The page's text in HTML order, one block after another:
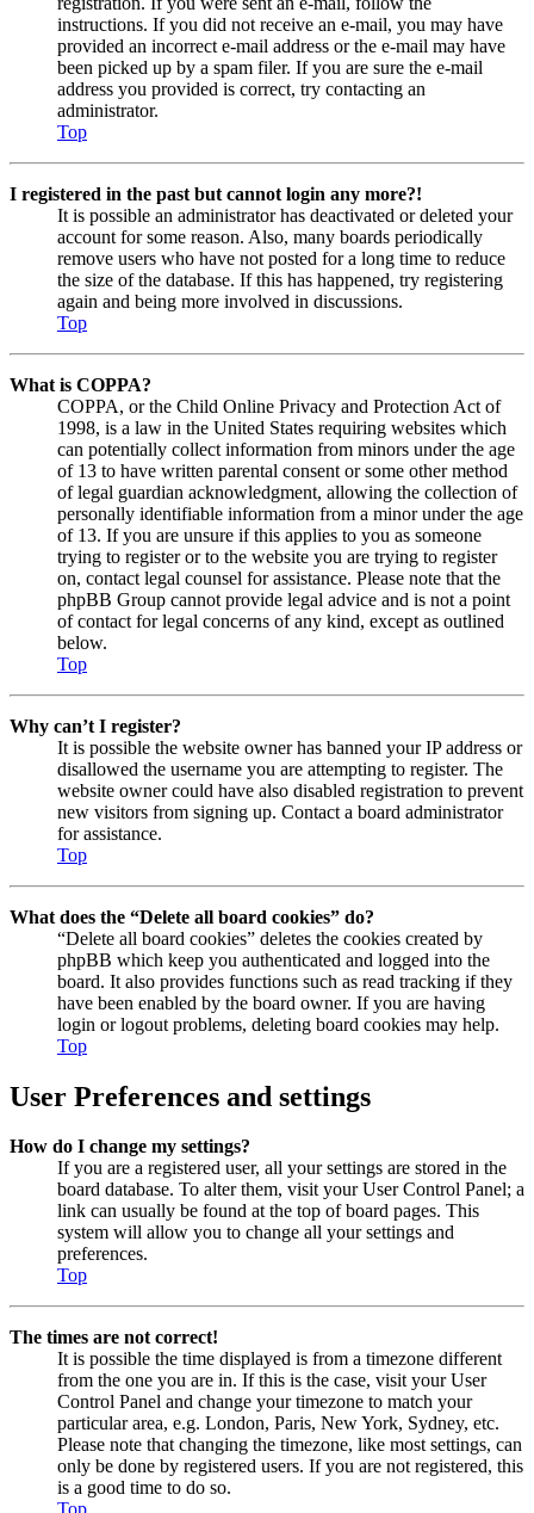
instructions. If you did not receive an e-mail, you may have
provided an incorrect e-mail address or the e-mail may have
been picked up by a spam filer. If you are sure the e-mail
address you provided is correct, try contacting an
administrator.
Top
I registered in the past but cannot login any more?!
It is possible an administrator has deactivated or deleted your
account for some reason. Also, many boards periodically
remove users who have not posted for a long time to reduce
the size of the database. If this has happened, try registering
again and being more involved in discussions.
Top
What is COPPA?
COPPA, or the Child Online Privacy and Protection Act of
1998, is a law in the United States requiring websites which
can potentially collect information from minors under the age
of 13 to have written parental consent or some other method
of legal guardian acknowledgment, allowing the collection of
personally identifiable information from a minor under the age
of 13. If you are unsure if this applies to you as someone
trying to register or to the website you are trying to register
on, contact legal counsel for assistance. Please note that the
phpBB Group cannot provide legal advice and is not a point
of contact for legal concerns of any kind, except as outlined
below.
Top
Why can’t I register?
It is possible the website owner has banned your IP address or
disallowed the username you are attempting to register. The
website owner could have also disabled registration to prevent
new visitors from signing up. Contact a board administrator
for assistance.
Top
What does the “Delete all board cookies” do?
“Delete all board cookies” deletes the cookies created by
phpBB which keep you authenticated and logged into the
board. It also provides functions such as read tracking if they
have been enabled by the board owner. If you are having
login or logout problems, deleting board cookies may help.
Top
User Preferences and settings
How do I change my settings?
If you are a registered user, all your settings are stored in the
board database. To alter them, visit your User Control Panel; a
link can usually be found at the top of board pages. This
system will allow you to change all your settings and
preferences.
Top
The times are not correct!
It is possible the time displayed is from a timezone different
from the one you are in. If this is the case, visit your User
Control Panel and change your timezone to match your
particular area, e.g. London, Paris, New York, Sydney, etc.
Please note that changing the timezone, like most settings, can
only be done by registered users. If you are not registered, this
is a good time to do so.